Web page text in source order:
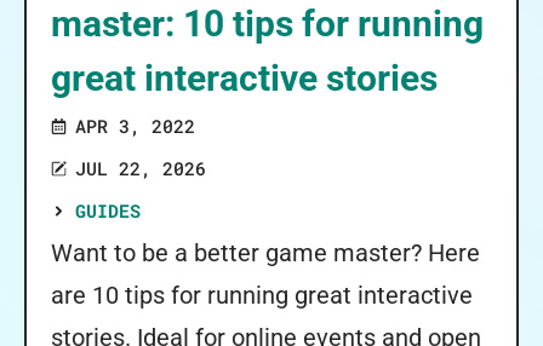
master: 10 tips for running
great interactive stories
APR 3, 2022
JUL 22, 2026
GUIDES
Want to be a better game master? Here
are 10 tips for running great interactive
stories. Ideal for online events and open